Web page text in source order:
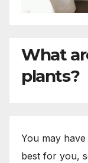
What
plants?
You may
best for you,